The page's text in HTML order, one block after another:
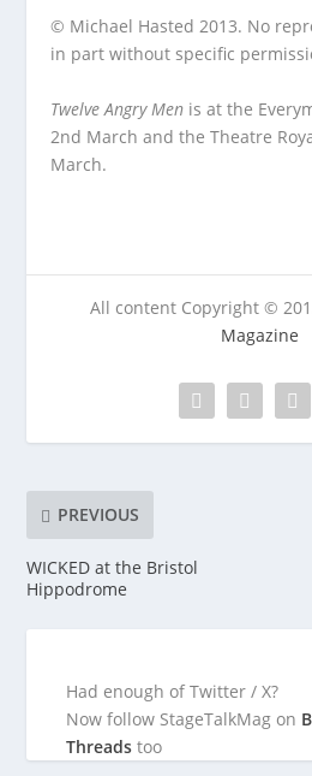
© Michael Hasted 2013. No
in part without specific
Twelve Angry Men is at the
2nd March and the Theatre
March.
All content Copyright ©
Magazine
PREVIOUS
WICKED at the Bristol
Hippodrome
Had enough of Twitter / X?
Now follow StageTalkMag on
Threadstoo